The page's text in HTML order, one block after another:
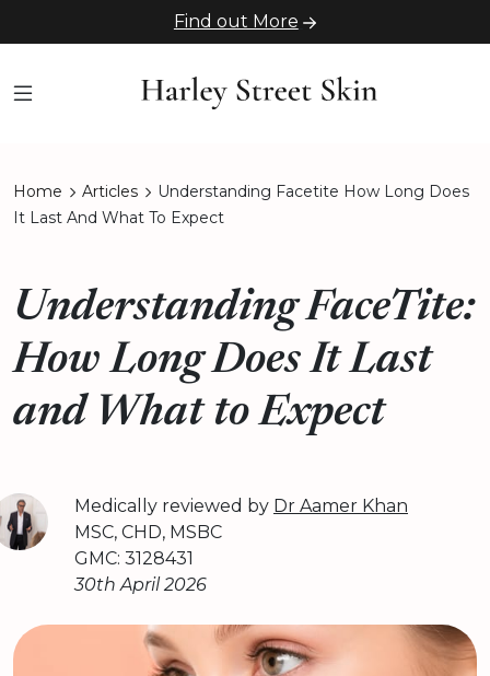
Find out More
Home Articles
Understanding Facetite How Long Does
It Last And What To Expect
Understanding FaceTite:
How Long Does It Last
and What to Expect
Medically reviewed by Dr Aamer Khan
MSC, CHD, MSBC
GMC: 3128431
30th April 2026